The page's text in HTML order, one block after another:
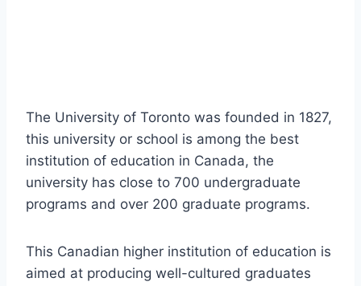
The University of Toronto was founded in 1827,
this university or school is among the best
institution of education in Canada, the
university has close to 700 undergraduate
programs and over 200 graduate programs.
This Canadian higher institution of education is
aimed at producing well-cultured graduates